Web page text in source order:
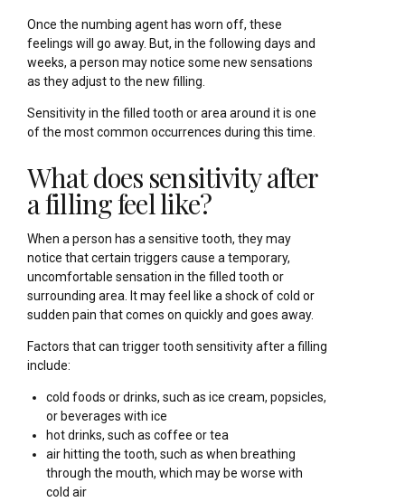
Once the numbing agent has worn off, these
feelings will go away. But, in the following days and
weeks, a person may notice some new sensations
as they adjust to the new filling.
Sensitivity in the filled tooth or area around it is one
of the most common occurrences during this time.
What does sensitivity after
a filling feel like?
When a person has a sensitive tooth, they may
notice that certain triggers cause a temporary,
uncomfortable sensation in the filled tooth or
surrounding area. It may feel like a shock of cold or
sudden pain that comes on quickly and goes away.
Factors that can trigger tooth sensitivity after a filling
include:
cold foods or drinks, such as ice cream, popsicles,
or beverages with ice
hot drinks, such as coffee or tea
air hitting the tooth, such as when breathing
through the mouth, which may be worse with
cold air